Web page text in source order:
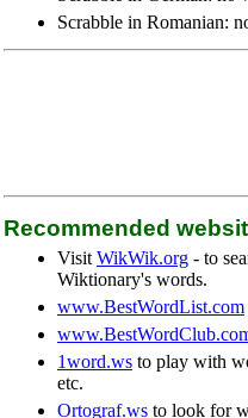
Scrabble in Romanian:
Recommended
Visit WikWik.org - to
Wiktionary's words.
www.BestWordList.com
1word.ws to play with
etc.
Ortograf.ws to look for